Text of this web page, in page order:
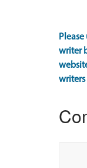
writer
writers